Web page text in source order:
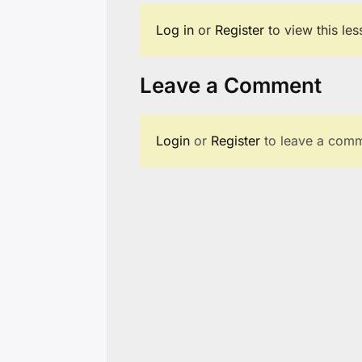
Log in or Register to view this
Leave a Comment
Login or Register to leave a